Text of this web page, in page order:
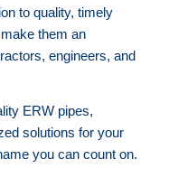
to quality, timely
them an
engineers, and
ERW pipes,
solutions for your
you can count on.